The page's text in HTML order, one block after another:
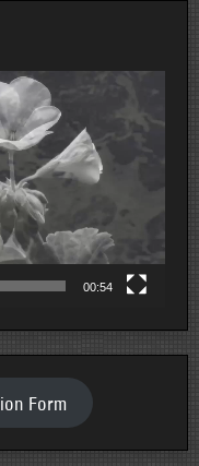
00:54
Form